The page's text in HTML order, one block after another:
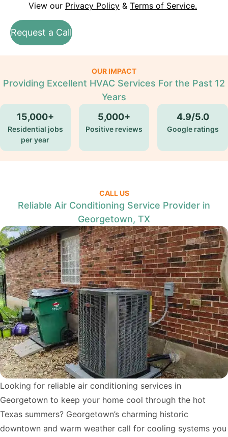
View our Privacy Policy & Terms of Service.
Request a Call
OUR IMPACT
Providing Excellent HVAC Services For the Past 12
Years
15,000+
Residential jobs
per year
5,000+
Positive reviews
4.9/5.0
Google ratings
CALL US
Reliable Air Conditioning Service Provider in
Georgetown, TX
Looking for reliable air conditioning services in
Georgetown to keep your home cool through the hot
Texas summers? Georgetown’s charming historic
downtown and warm weather call for cooling systems you